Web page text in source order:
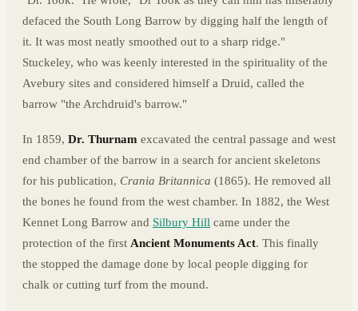
defaced the South Long Barrow by digging half the length of
it. It was most neatly smoothed out to a sharp ridge."
Stuckeley, who was keenly interested in the spirituality of the
Avebury sites and considered himself a Druid, called the
barrow "the Archdruid's barrow."
In 1859, Dr. Thurnam excavated the central passage and west
end chamber of the barrow in a search for ancient skeletons
for his publication, Crania Britannica (1865). He removed all
the bones he found from the west chamber. In 1882, the West
Kennet Long Barrow and Silbury Hill came under the
protection of the first Ancient Monuments Act. This finally
the stopped the damage done by local people digging for
chalk or cutting turf from the mound.